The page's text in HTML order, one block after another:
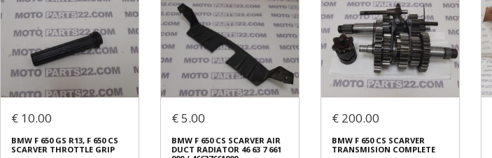
€ 10.00
BMW F 650 GS R13, F 650 CS
SCARVER THROTTLE GRIP
€ 5.00
BMW F 650 CS SCARVER AIR
DUCT RADIATOR 46 63 7 661
€ 200.00
BMW F 650 CS SCARVER
TRANSMISION COMPLETE